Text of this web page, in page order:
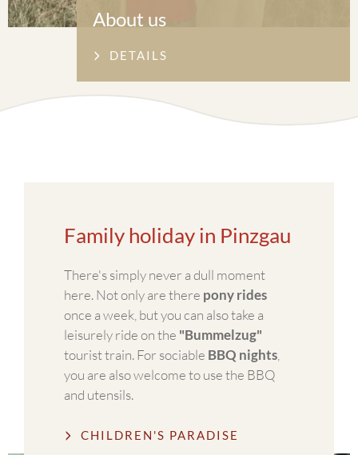
About us
DETAILS
Family holiday in Pinzgau
There's simply never a dull moment
here. Not only are there pony rides
once a week, but you can also take a
leisurely ride on the "Bummelzug"
tourist train. For sociable BBQ nights
you are also welcome to use the BBQ
and utensils.
CHILDREN'S PARADISE